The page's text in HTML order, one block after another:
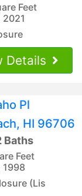
Feet
2021
Details
Pl
HI 96706
Baths
Feet
1998
(Lis